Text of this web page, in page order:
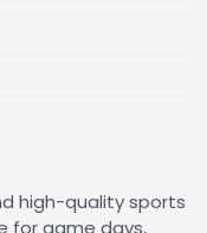
high-quality sports